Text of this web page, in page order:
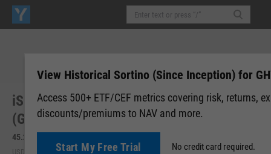
iShares US & Intl High Yield Corp Bond ETF
(GHYG)
45.24
USD | BATS | Aug 07, 16:00 Pre-Market: 19:59
View Historical Sortino (Since Inception) for
Access 500+ ETF/CEF metrics covering risk, returns,
discounts/premiums to NAV and more.
Start My Free Trial No credit card required.